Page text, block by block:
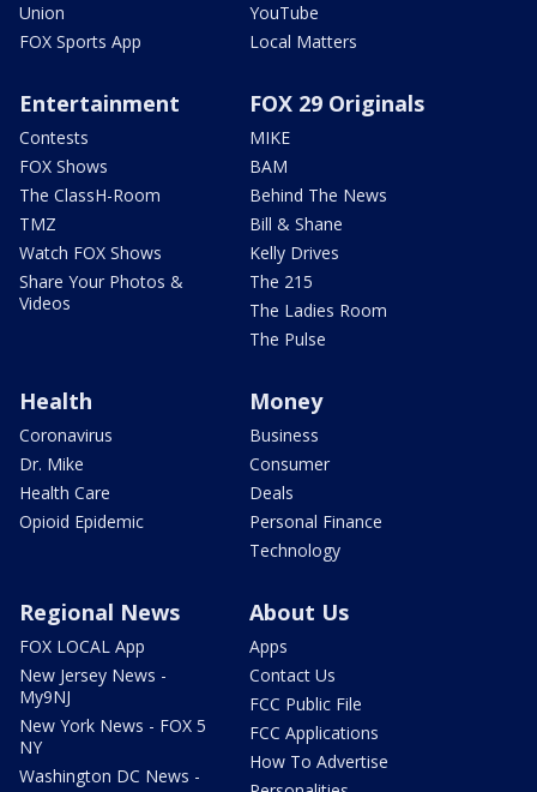
Union
FOX Sports App
YouTube
Local Matters
Entertainment
Contests
FOX Shows
The ClassH-Room
TMZ
Watch FOX Shows
Share Your Photos &
Videos
FOX 29 Originals
MIKE
BAM
Behind The News
Bill & Shane
Kelly Drives
The 215
The Ladies Room
The Pulse
Health
Coronavirus
Dr. Mike
Health Care
Opioid Epidemic
Money
Business
Consumer
Deals
Personal Finance
Technology
Regional News
FOX LOCAL App
New Jersey News -
My9NJ
New York News - FOX 5
NY
Washington DC News -
About Us
Apps
Contact Us
FCC Public File
FCC Applications
How To Advertise